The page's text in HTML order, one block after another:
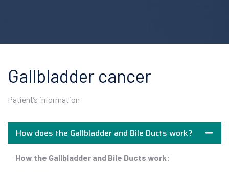
Gallbladder cancer
Patient’s information
How does the Gallbladder and Bile Ducts work?
How the Gallbladder and Bile Ducts work: